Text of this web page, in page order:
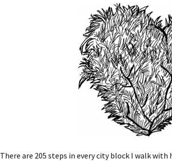
There are 205 steps in every city block I walk with